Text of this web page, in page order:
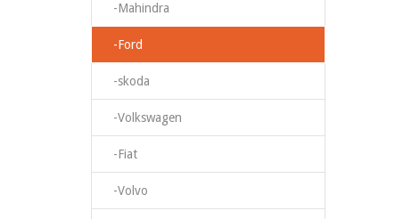
-Mahindra
-Ford
-skoda
-Volkswagen
-Fiat
-Volvo